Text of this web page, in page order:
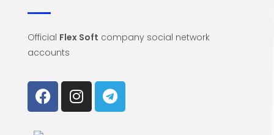
Official Flex Soft company social network
accounts